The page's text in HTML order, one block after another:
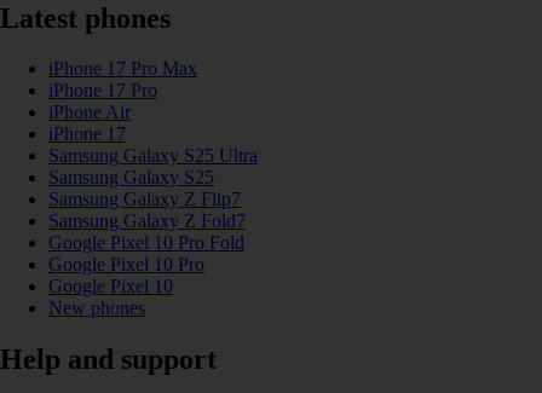
Latest phones
iPhone 17 Pro Max
iPhone 17 Pro
iPhone Air
iPhone 17
Samsung Galaxy S25 Ultra
Samsung Galaxy S25
Samsung Galaxy Z Flip7
Samsung Galaxy Z Fold7
Google Pixel 10 Pro Fold
Google Pixel 10 Pro
Google Pixel 10
New phones
Help and support